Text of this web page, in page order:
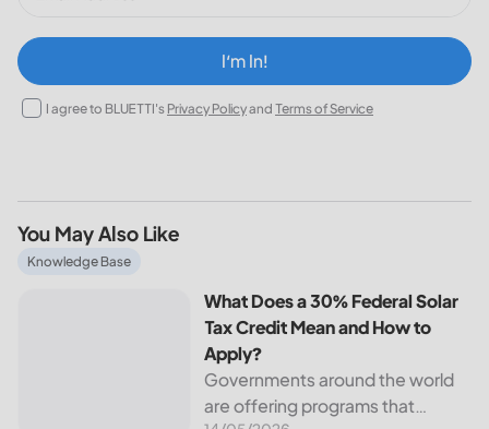
I‘m In!
I agree to BLUETTI's Privacy Policyand Terms of Service
You May Also Like
What Does a 30% Federal Solar Tax Credit Mean and How
Knowledge Base
What Does a 30% Federal Solar
Tax Credit Mean and How to
Apply?
Governments around the world
are offering programs that